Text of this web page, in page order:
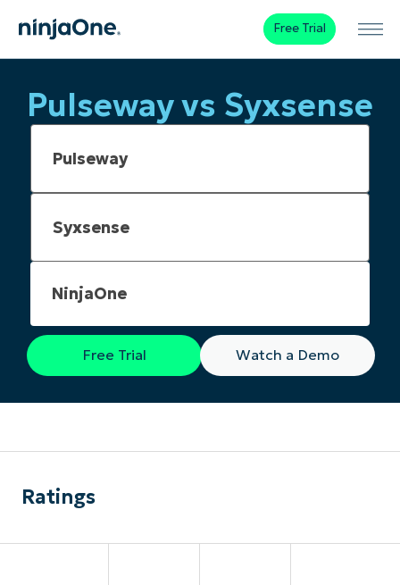
Free Trial
Pulseway vs Syxsense
NinjaOne
Free Trial Watch a Demo
Ratings